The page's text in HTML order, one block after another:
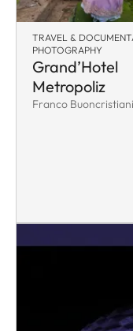
TRAVEL &
PHOTOGRAPHY
Grand’Hotel
Metropoliz
Franco Buoncristiani